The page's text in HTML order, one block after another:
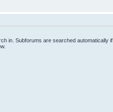
in. Subforums are searched automatically if